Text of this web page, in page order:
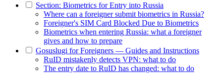
Section: Biometrics for Entry into Russia
Where can a foreigner submit biometrics in Russia?
Foreigner's SIM Card Blocked Due to Biometrics
Biometrics when entering Russia: what a foreigner
gives and how to prepare
Gosuslugi for Foreigners — Guides and Instructions
RuID mistakenly detects VPN: what to do
The entry date to RuID has changed: what to do